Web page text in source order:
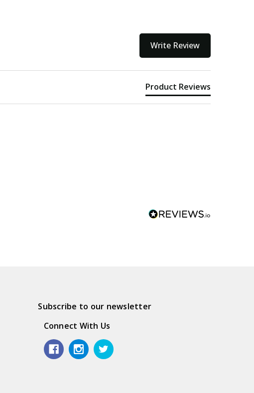
Write Review
Product Reviews
Subscribe to our newsletter
Connect With Us